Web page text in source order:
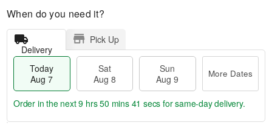
When do you need it?
Delivery
Pick Up
Today
Aug 7
Sat
Aug 8
Sun
Aug 9
More Dates
Order in the next9 hrs 50 mins 40 secs for same-day delivery.